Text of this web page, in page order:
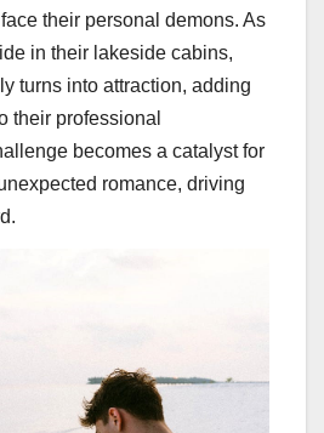
their personal demons. As
in their lakeside cabins,
turns into attraction, adding
their professional
becomes a catalyst for
romance, driving